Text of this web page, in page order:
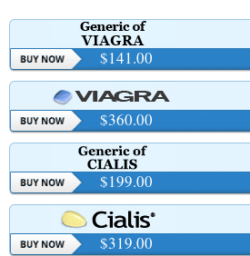
$141.00
$360.00
$199.00
$319.00